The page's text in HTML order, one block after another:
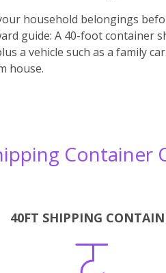
household belongings
guide: A 40-foot container
a vehicle such as a family
house.
Container
40FT SHIPPING
Boxes